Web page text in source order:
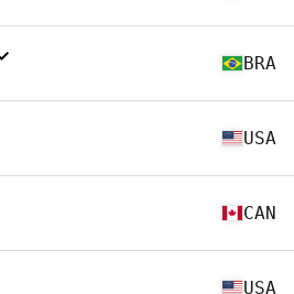
BRA
USA
CAN
USA